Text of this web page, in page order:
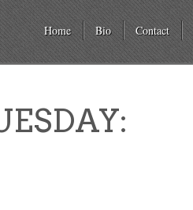
Home Bio Contact